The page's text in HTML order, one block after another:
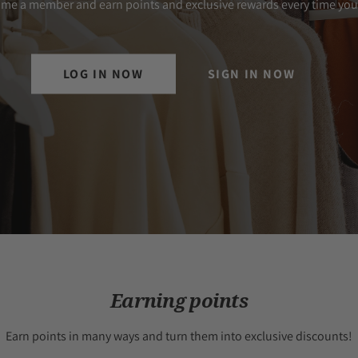
a member and earn points and exclusive rewards every time
LOG IN NOW SIGN IN NOW
Earning points
Earn points in many ways and turn them into exclusive discounts!